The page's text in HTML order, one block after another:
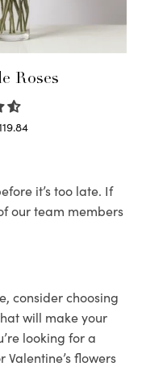
Roses
it’s too late. If
our team members
consider choosing
will make your
looking for a
flowers